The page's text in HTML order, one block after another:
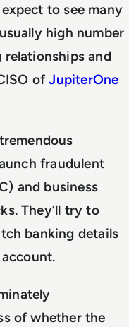
to see many
high number
and
ofJupiterOne
fraudulent
and business
They’ll try to
banking details
of whether the